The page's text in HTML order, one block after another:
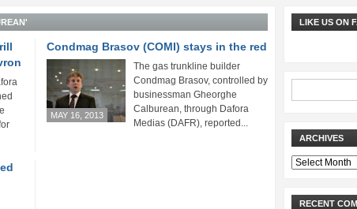
Condmag Brasov (COMI) stays in the red
MAY 16, 2013
The gas trunkline builder
Condmag Brasov, controlled by
businessman Gheorghe
Calburean, through Dafora
Medias (DAFR), reported...
LIKE US ON
ARCHIVES
Archives
RECENT